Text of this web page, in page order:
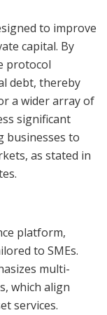
to improve
capital. By
protocol
debt, thereby
a wider array of
significant
businesses to
as stated in
platform,
to SMEs.
multi-
which align
services.